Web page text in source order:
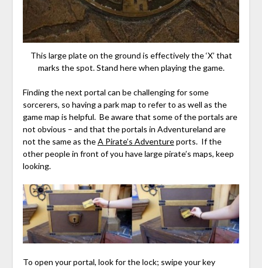
This large plate on the ground is effectively the ‘X’ that
marks the spot. Stand here when playing the game.
Finding the next portal can be challenging for some
sorcerers, so having a park map to refer to as well as the
game map is helpful. Be aware that some of the portals are
not obvious – and that the portals in Adventureland are
not the same as theA Pirate’s Adventureports. If the
other people in front of you have large pirate’s maps, keep
looking.
To open your portal, look for the lock; swipe your key